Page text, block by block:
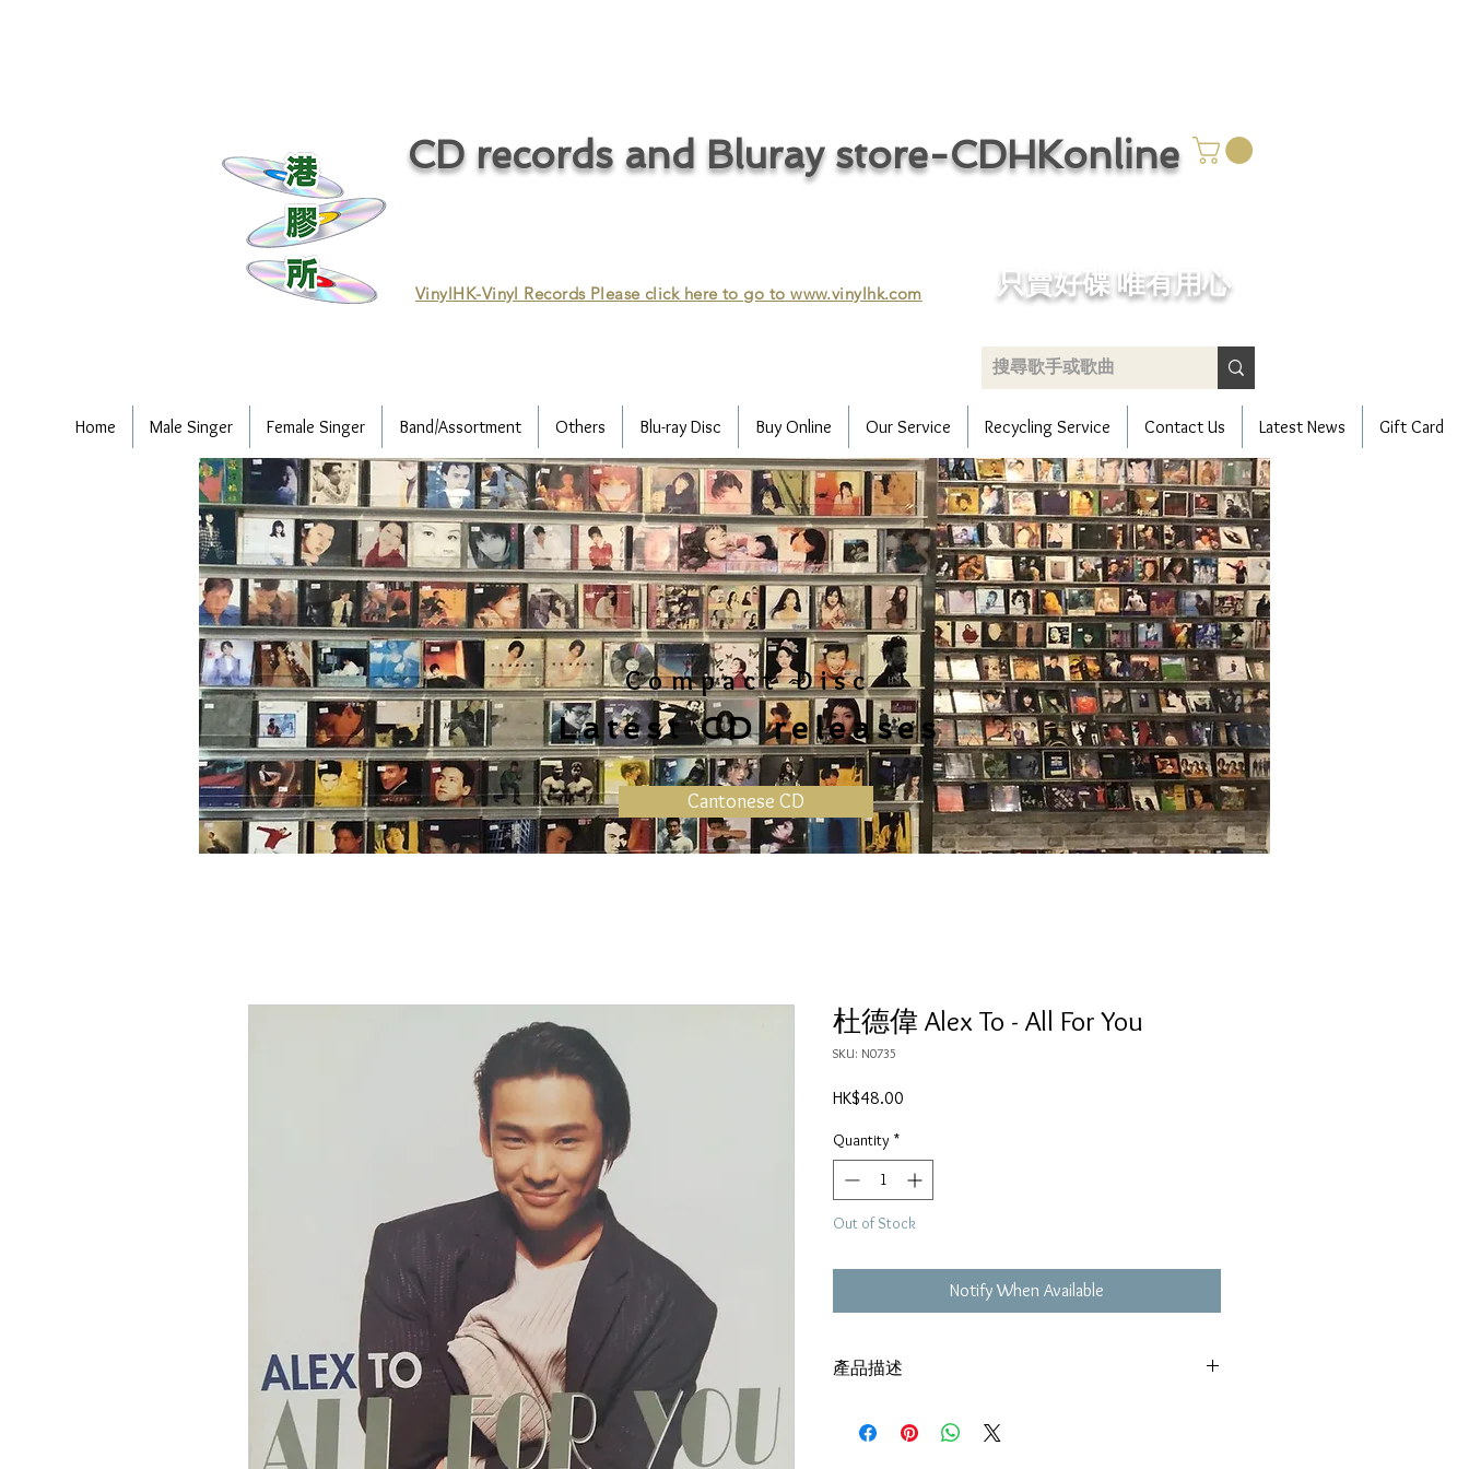
CD records and Bluray store-CDHKonline
VinylHK-Vinyl Records Please click here to go towww.vinylhk.com 只賣好碟 唯有用心
Home Male Singer Female Singer Band/Assortment Others Blu-ray Disc Buy Online Our Service Recycling Service Contact Us Latest News Gift Card
Compact Disc
Latest CD releases
Cantonese CD
杜德偉 Alex To - All For You
SKU: N0735
HK$48.00
Quantity *
Out of Stock
Notify When Available
產品描述
有歌詞